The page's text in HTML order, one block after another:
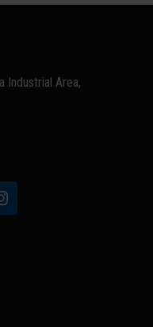
Industrial Area,